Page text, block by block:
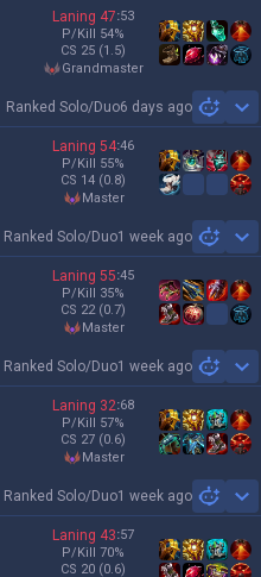
Laning 47:53
P/Kill 54%
CS 25 (1.5)
grandmaster
Ranked Solo/Duo6 days ago
Laning 54:46
P/Kill 55%
CS 14 (0.8)
master
Ranked Solo/Duo1 week ago
Laning 55:45
P/Kill 35%
CS 22 (0.7)
master
Ranked Solo/Duo1 week ago
Laning 32:68
P/Kill 57%
CS 27 (0.6)
master
Ranked Solo/Duo1 week ago
Laning 43:57
P/Kill 70%
CS 20 (0.6)